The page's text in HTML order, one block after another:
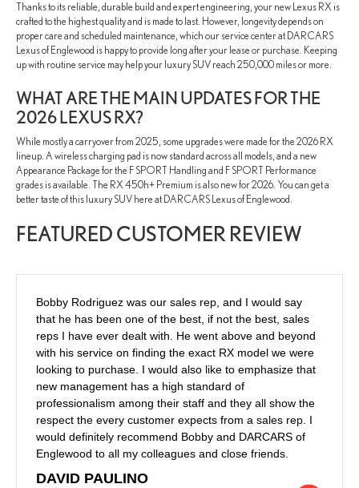
Thanks to its reliable, durable build and expert engineering, your new Lexus RX is
crafted to the highest quality and is made to last. However, longevity depends on
proper care and scheduled maintenance, which our service center at DARCARS
Lexus of Englewood is happy to provide long after your lease or purchase. Keeping
up with routine service may help your luxury SUV reach 250,000 miles or more.
WHAT ARE THE MAIN UPDATES FOR THE
2026 LEXUS RX?
While mostly a carryover from 2025, some upgrades were made for the 2026 RX
lineup. A wireless charging pad is now standard across all models, and a new
Appearance Package for the F SPORT Handling and F SPORT Performance
grades is available. The RX 450h+ Premium is also new for 2026. You can get a
better taste of this luxury SUV here at DARCARS Lexus of Englewood.
FEATURED CUSTOMER REVIEW
Bobby Rodriguez was our sales rep, and I would say
that he has been one of the best, if not the best, sales
reps I have ever dealt with. He went above and beyond
with his service on finding the exact RX model we were
looking to purchase. I would also like to emphasize that
new management has a high standard of
professionalism among their staff and they all show the
respect the every customer expects from a sales rep. I
would definitely recommend Bobby and DARCARS of
Englewood to all my colleagues and close friends.
DAVID PAULINO